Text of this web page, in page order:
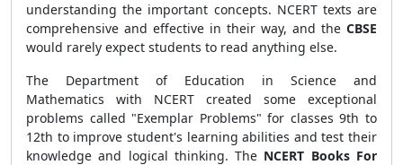
understanding the important concepts. NCERT texts are
comprehensive and effective in their way, and the CBSE
would rarely expect students to read anything else.
The Department of Education in Science and
Mathematics with NCERT created some exceptional
problems called "Exemplar Problems" for classes 9th to
12th to improve student's learning abilities and test their
knowledge and logical thinking. The NCERT Books For